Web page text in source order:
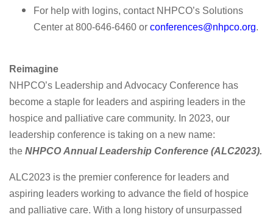
For help with logins, contact NHPCO’s Solutions
Center at 800-646-6460 or conferences@nhpco.org.
Reimagine
NHPCO’s Leadership and Advocacy Conference has
become a staple for leaders and aspiring leaders in the
hospice and palliative care community. In 2023, our
leadership conference is taking on a new name:
the NHPCO Annual Leadership Conference (ALC2023).
ALC2023 is the premier conference for leaders and
aspiring leaders working to advance the field of hospice
and palliative care. With a long history of unsurpassed